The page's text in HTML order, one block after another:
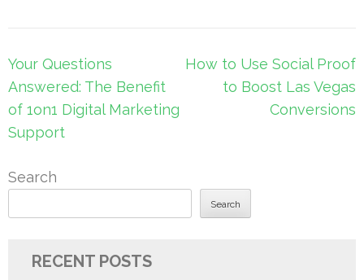
Post
navigation
Your Questions
Answered: The Benefit
of 1on1 Digital Marketing
Support
How to Use Social Proof
to Boost Las Vegas
Conversions
Search
Search
RECENT POSTS